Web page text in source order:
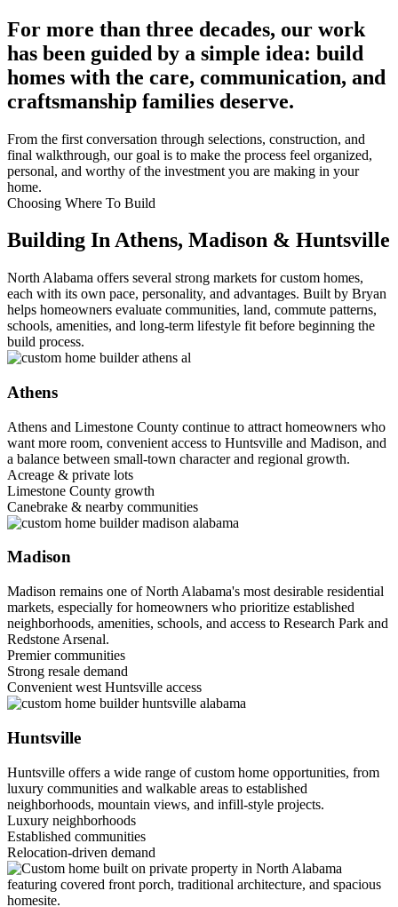
For more than three decades, our work
has been guided by a simple idea: build
homes with the care, communication, and
craftsmanship families deserve.
From the first conversation through selections, construction, and
final walkthrough, our goal is to make the process feel organized,
personal, and worthy of the investment you are making in your
home.
Choosing Where To Build
Building In Athens, Madison & Huntsville
North Alabama offers several strong markets for custom homes,
each with its own pace, personality, and advantages. Built by Bryan
helps homeowners evaluate communities, land, commute patterns,
schools, amenities, and long-term lifestyle fit before beginning the
build process.
Athens
Athens and Limestone County continue to attract homeowners who
want more room, convenient access to Huntsville and Madison, and
a balance between small-town character and regional growth.
Acreage & private lots
Limestone County growth
Canebrake & nearby communities
Madison
Madison remains one of North Alabama's most desirable residential
markets, especially for homeowners who prioritize established
neighborhoods, amenities, schools, and access to Research Park and
Redstone Arsenal.
Premier communities
Strong resale demand
Convenient west Huntsville access
Huntsville
Huntsville offers a wide range of custom home opportunities, from
luxury communities and walkable areas to established
neighborhoods, mountain views, and infill-style projects.
Luxury neighborhoods
Established communities
Relocation-driven demand